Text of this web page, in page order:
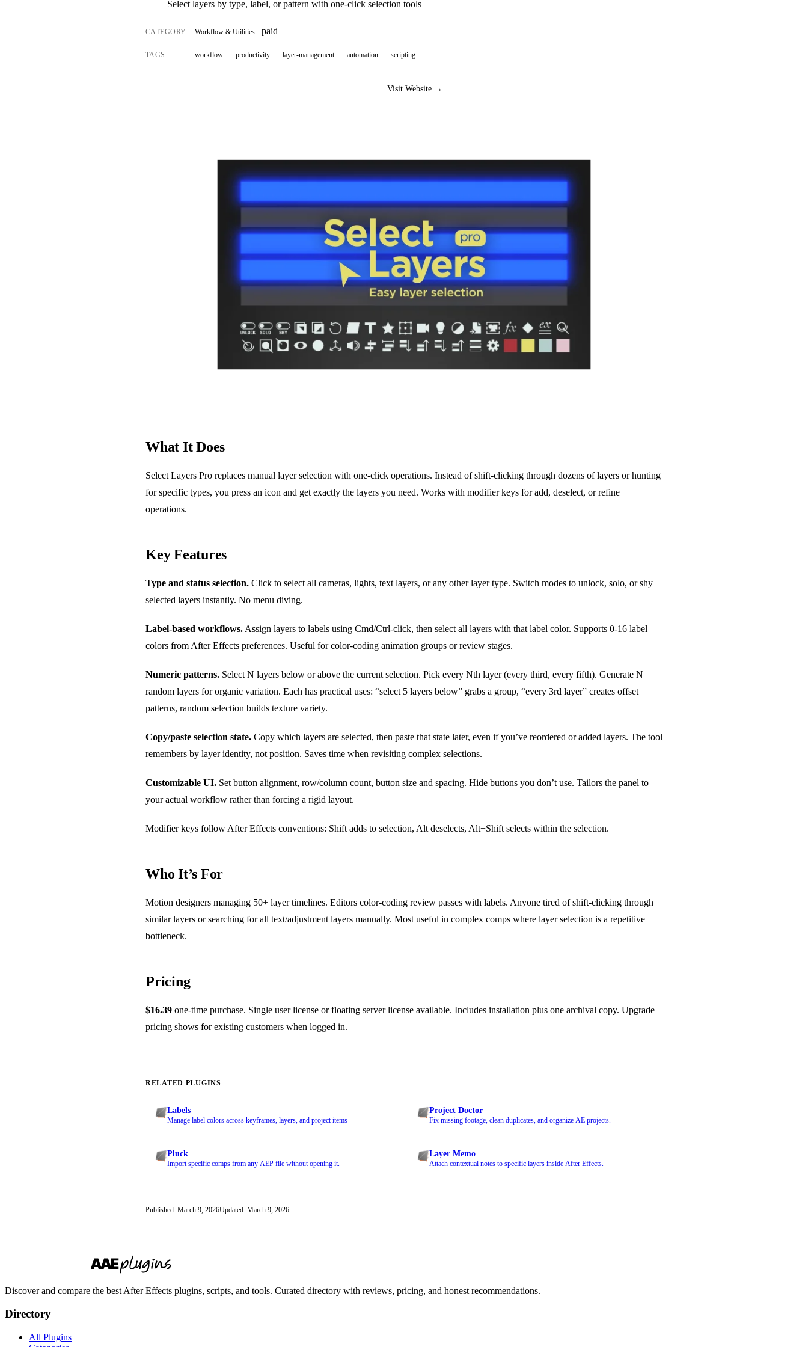
Select layers by type, label, or pattern with one-click selection tools
CATEGORY Workflow & Utilities paid
TAGS workflow productivity layer-management automation scripting
Visit Website →
What It Does
Select Layers Pro replaces manual layer selection with one-click operations. Instead of shift-clicking through dozens of layers or hunting
for specific types, you press an icon and get exactly the layers you need. Works with modifier keys for add, deselect, or refine
operations.
Key Features
Type and status selection. Click to select all cameras, lights, text layers, or any other layer type. Switch modes to unlock, solo, or shy
selected layers instantly. No menu diving.
Label-based workflows. Assign layers to labels using Cmd/Ctrl-click, then select all layers with that label color. Supports 0-16 label
colors from After Effects preferences. Useful for color-coding animation groups or review stages.
Numeric patterns. Select N layers below or above the current selection. Pick every Nth layer (every third, every fifth). Generate N
random layers for organic variation. Each has practical uses: “select 5 layers below” grabs a group, “every 3rd layer” creates offset
patterns, random selection builds texture variety.
Copy/paste selection state. Copy which layers are selected, then paste that state later, even if you’ve reordered or added layers. The tool
remembers by layer identity, not position. Saves time when revisiting complex selections.
Customizable UI. Set button alignment, row/column count, button size and spacing. Hide buttons you don’t use. Tailors the panel to
your actual workflow rather than forcing a rigid layout.
Modifier keys follow After Effects conventions: Shift adds to selection, Alt deselects, Alt+Shift selects within the selection.
Who It’s For
Motion designers managing 50+ layer timelines. Editors color-coding review passes with labels. Anyone tired of shift-clicking through
similar layers or searching for all text/adjustment layers manually. Most useful in complex comps where layer selection is a repetitive
bottleneck.
Pricing
$16.39 one-time purchase. Single user license or floating server license available. Includes installation plus one archival copy. Upgrade
pricing shows for existing customers when logged in.
RELATED PLUGINS
Labels
Manage label colors across keyframes, layers, and project items
Project Doctor
Fix missing footage, clean duplicates, and organize AE projects.
Pluck
Import specific comps from any AEP file without opening it.
Layer Memo
Attach contextual notes to specific layers inside After Effects.
Published: March 9, 2026Updated: March 9, 2026
Discover and compare the best After Effects plugins, scripts, and tools. Curated directory with reviews, pricing, and honest recommendations.
Directory
All Plugins